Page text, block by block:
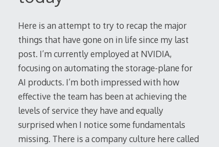
Here is an attempt to try to recap the major
things that have gone on in life since my last
post. I’m currently employed at NVIDIA,
focusing on automating the storage-plane for
AI products. I’m both impressed with how
effective the team has been at achieving the
levels of service they have and equally
surprised when I notice some fundamentals
missing. There is a company culture here called